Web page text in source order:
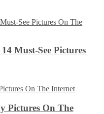
Must-See Pictures
Pictures On The